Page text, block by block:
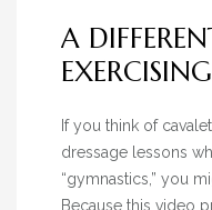
A
If you think of
dressage lessons
“gymnastics,” you
Because this video